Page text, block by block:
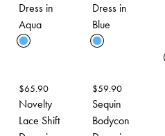
Dress in
Aqua
Dress in
Blue
$65.90
Novelty
Lace Shift
$59.90
Sequin
Bodycon